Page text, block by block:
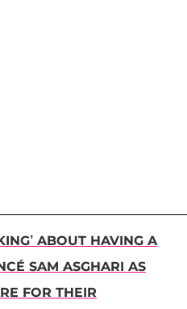
ABOUT HAVING A
SAM ASGHARI AS
FOR THEIR